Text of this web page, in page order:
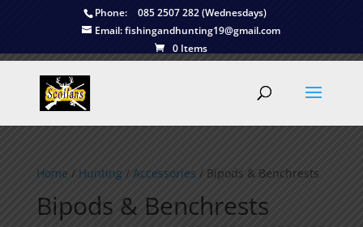
Phone:
085 2507 282 (Wednesdays)
Email:fishingandhunting19@gmail.com
0 Items
Home / Hunting / Accessories / Bipods & Benchrests
Bipods & Benchrests